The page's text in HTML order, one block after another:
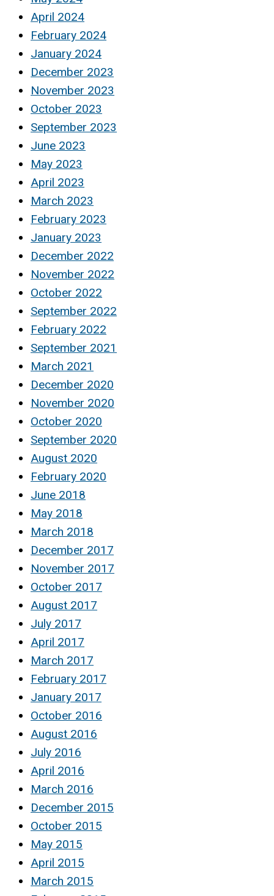
April 2024
February 2024
January 2024
December 2023
November 2023
October 2023
September 2023
June 2023
May 2023
April 2023
March 2023
February 2023
January 2023
December 2022
November 2022
October 2022
September 2022
February 2022
September 2021
March 2021
December 2020
November 2020
October 2020
September 2020
August 2020
February 2020
June 2018
May 2018
March 2018
December 2017
November 2017
October 2017
August 2017
July 2017
April 2017
March 2017
February 2017
January 2017
October 2016
August 2016
July 2016
April 2016
March 2016
December 2015
October 2015
May 2015
April 2015
March 2015